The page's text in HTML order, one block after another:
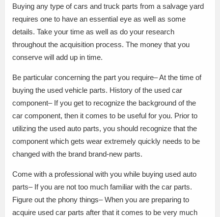
Buying any type of cars and truck parts from a salvage yard
requires one to have an essential eye as well as some
details. Take your time as well as do your research
throughout the acquisition process. The money that you
conserve will add up in time.
Be particular concerning the part you require– At the time of
buying the used vehicle parts. History of the used car
component– If you get to recognize the background of the
car component, then it comes to be useful for you. Prior to
utilizing the used auto parts, you should recognize that the
component which gets wear extremely quickly needs to be
changed with the brand brand-new parts.
Come with a professional with you while buying used auto
parts– If you are not too much familiar with the car parts.
Figure out the phony things– When you are preparing to
acquire used car parts after that it comes to be very much